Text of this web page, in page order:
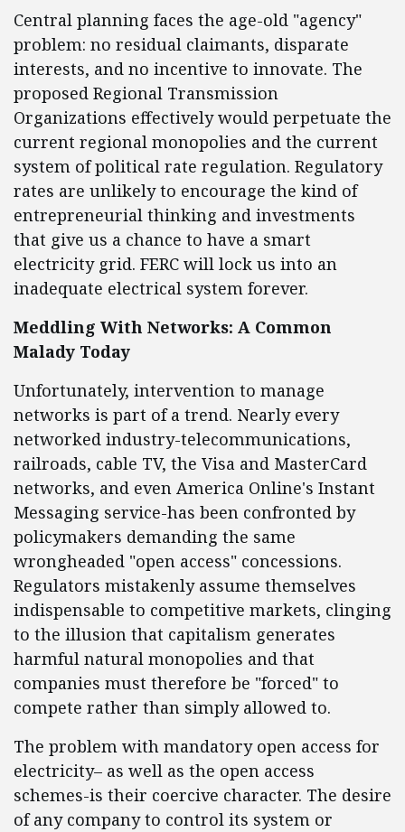
Central planning faces the age-old "agency"
problem: no residual claimants, disparate
interests, and no incentive to innovate. The
proposed Regional Transmission
Organizations effectively would perpetuate the
current regional monopolies and the current
system of political rate regulation. Regulatory
rates are unlikely to encourage the kind of
entrepreneurial thinking and investments
that give us a chance to have a smart
electricity grid. FERC will lock us into an
inadequate electrical system forever.
Meddling With Networks: A Common
Malady Today
Unfortunately, intervention to manage
networks is part of a trend. Nearly every
networked industry-telecommunications,
railroads, cable TV, the Visa and MasterCard
networks, and even America Online's Instant
Messaging service-has been confronted by
policymakers demanding the same
wrongheaded "open access" concessions.
Regulators mistakenly assume themselves
indispensable to competitive markets, clinging
to the illusion that capitalism generates
harmful natural monopolies and that
companies must therefore be "forced" to
compete rather than simply allowed to.
The problem with mandatory open access for
electricity– as well as the open access
schemes-is their coercive character. The desire
of any company to control its system or